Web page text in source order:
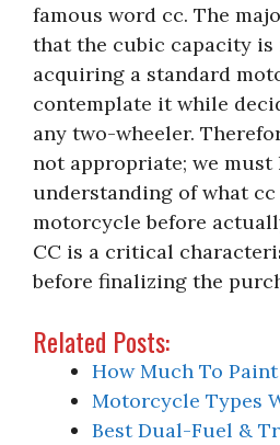
famous word cc. The
that the cubic capacity
acquiring a standard
contemplate it while
any two-wheeler.
not appropriate; we must
understanding of what cc
motorcycle before
CC is a critical
before finalizing the
Related Posts:
How Much To
Motorcycle Types
Best Dual-Fuel &